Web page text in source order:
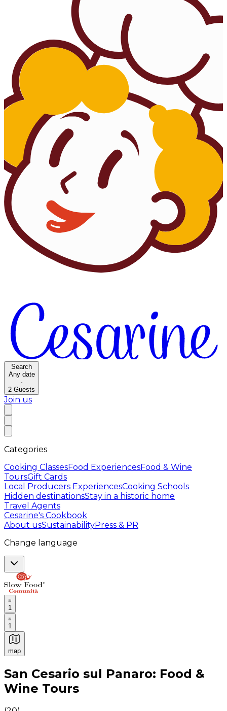
Search
Any date
·
2 Guests
Join us
Categories
Cooking ClassesFood ExperiencesFood & Wine
ToursGift Cards
Local Producers ExperiencesCooking Schools
Hidden destinationsStay in a historic home
Travel Agents
Cesarine's Cookbook
About usSustainabilityPress & PR
Change language
1
1
map
Authentic Italian Cooking Classes, Food experiences
San Cesario sul Panaro: Food &
Wine Tours